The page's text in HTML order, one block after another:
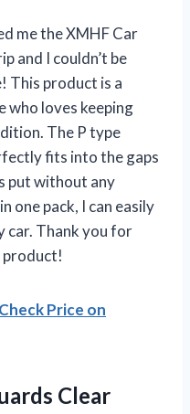
me the XMHF Car
and I couldn’t be
This product is a
who loves keeping
The P type
fits into the gaps
put without any
one pack, I can easily
car. Thank you for
product!
Check Price on
Clear